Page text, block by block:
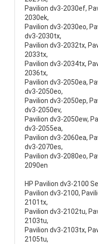
Pavilion dv3-2030ef,
2030ek,
Pavilion dv3-2030eo,
dv3-2030tx,
Pavilion dv3-2032tx,
2033tx,
Pavilion dv3-2034tx,
2036tx,
Pavilion dv3-2050ea,
dv3-2050eo,
Pavilion dv3-2050ep,
dv3-2050ev,
Pavilion dv3-2050ew,
dv3-2055ea,
Pavilion dv3-2060ea,
dv3-2070es,
Pavilion dv3-2080eo,
2090en
HP Pavilion dv3-2100
Pavilion dv3-2100,
2101tx,
Pavilion dv3-2102tu,
2103tu,
Pavilion dv3-2103tx,
2105tu,